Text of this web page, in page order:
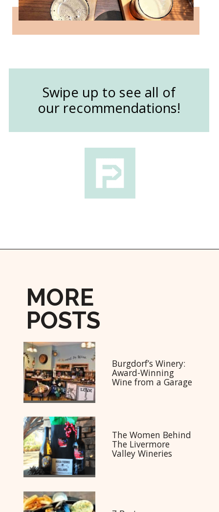
Swipe up to see all of
our recommendations!
MORE
POSTS
Burgdorf’s Winery:
Award-Winning
Wine from a Garage
The Women Behind
The Livermore
Valley Wineries